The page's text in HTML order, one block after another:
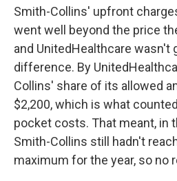
Smith-Collins' upfront
went well beyond the price
and UnitedHealthcare wasn't
difference. By
Collins' share of its allowed
$2,200, which is what
pocket costs. That meant, in
Smith-Collins still hadn't
maximum for the year, so no